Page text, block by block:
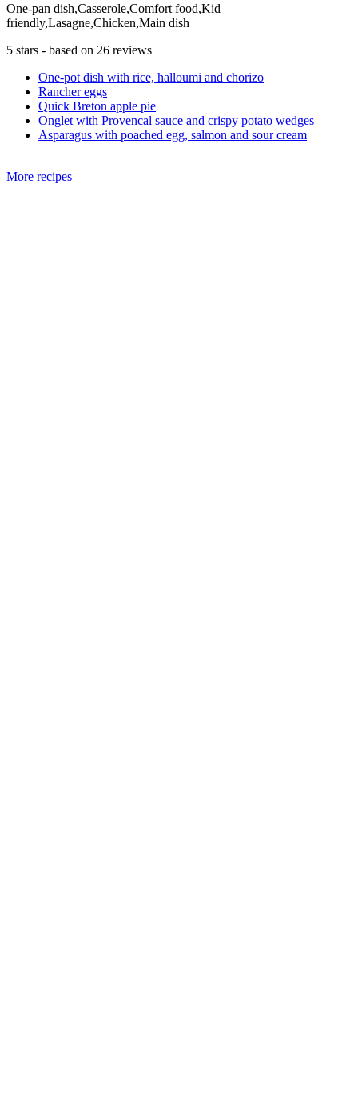
One-pan dish,Casserole,Comfort food,Kid
friendly,Lasagne,Chicken,Main dish
5 stars - based on 26 reviews
One-pot dish with rice, halloumi and chorizo
Rancher eggs
Quick Breton apple pie
Onglet with Provencal sauce and crispy potato wedges
Asparagus with poached egg, salmon and sour cream
More recipes